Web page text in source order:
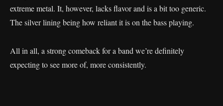
extreme metal. It, however, lacks flavor and is a bit too generic.
The silver lining being how reliant it is on the bass playing.
All in all, a strong comeback for a band we’re definitely
expecting to see more of, more consistently.